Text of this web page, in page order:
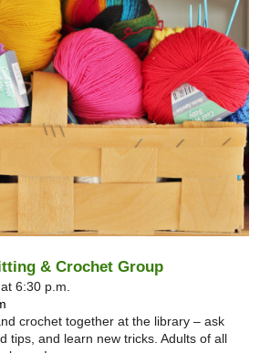
& Crochet Group
6:30 p.m.
crochet together at the library – ask
tips, and learn new tricks. Adults of all